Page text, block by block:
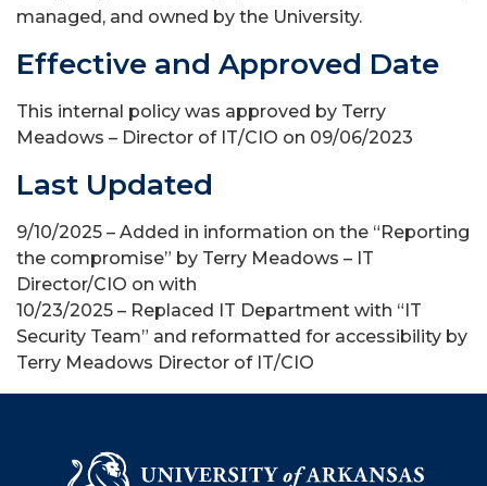
managed, and owned by the University.
Effective and Approved Date
This internal policy was approved by Terry
Meadows – Director of IT/CIO on 09/06/2023
Last Updated
9/10/2025 – Added in information on the “Reporting
the compromise” by Terry Meadows – IT
Director/CIO on with
10/23/2025 – Replaced IT Department with “IT
Security Team” and reformatted for accessibility by
Terry Meadows Director of IT/CIO